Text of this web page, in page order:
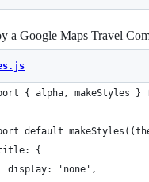
a Google Maps Travel
{ alpha, makeStyles
default
{
display: 'none',